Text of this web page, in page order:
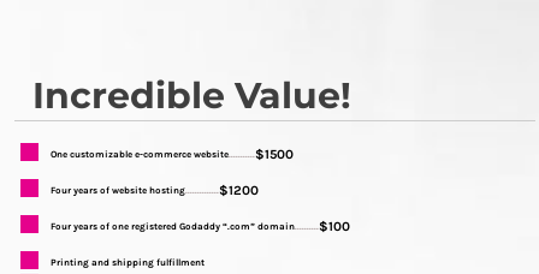
Incredible Value!
One customizable e-commerce website...........$1500
Four years of website hosting..............$1200
Four years of one registered Godaddy “.com” domain..........$100
Printing and shipping fulfillment